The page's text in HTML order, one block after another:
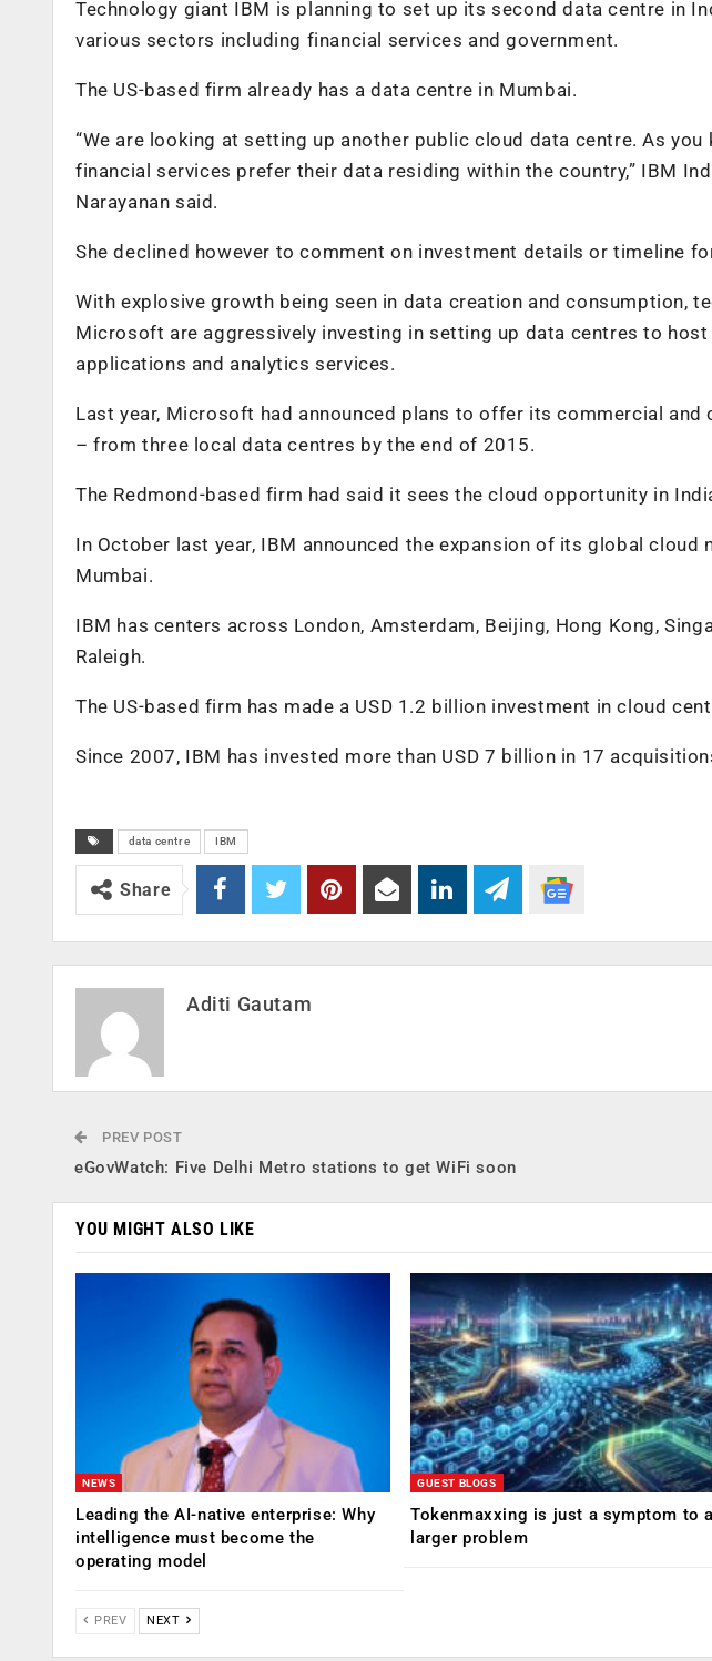
Technology giant IBM is planning to set up its second data centre in
various sectors including financial services and government.
The US-based firm already has a data centre in Mumbai.
“We are looking at setting up another public cloud data centre. As
financial services prefer their data residing within the country,” IBM
Narayanan said.
She declined however to comment on investment details or timeline
With explosive growth being seen in data creation and consumption,
Microsoft are aggressively investing in setting up data centres to
applications and analytics services.
Last year, Microsoft had announced plans to offer its commercial and
– from three local data centres by the end of 2015.
The Redmond-based firm had said it sees the cloud opportunity in
In October last year, IBM announced the expansion of its global
Mumbai.
IBM has centers across London, Amsterdam, Beijing, Hong Kong,
Raleigh.
The US-based firm has made a USD 1.2 billion investment in cloud
Since 2007, IBM has invested more than USD 7 billion in 17
data centre IBM
Share
Aditi Gautam
PREV POST
eGovWatch: Five Delhi Metro stations to get WiFi soon
YOU MIGHT ALSO LIKE
NEWS
Leading the AI-native enterprise: Why
intelligence must become the
operating model
GUEST BLOGS
Tokenmaxxing is just a symptom to a
larger problem
PREV NEXT